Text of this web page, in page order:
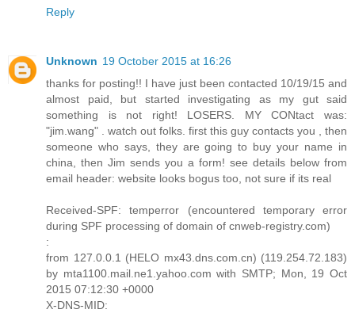
Reply
Unknown 19 October 2015 at 16:26
thanks for posting!! I have just been contacted 10/19/15 and
almost paid, but started investigating as my gut said
something is not right! LOSERS. MY CONtact was:
"jim.wang" . watch out folks. first this guy contacts you , then
someone who says, they are going to buy your name in
china, then Jim sends you a form! see details below from
email header: website looks bogus too, not sure if its real
Received-SPF: temperror (encountered temporary error
during SPF processing of domain of cnweb-registry.com)
:
from 127.0.0.1 (HELO mx43.dns.com.cn) (119.254.72.183)
by mta1100.mail.ne1.yahoo.com with SMTP; Mon, 19 Oct
2015 07:12:30 +0000
X-DNS-MID: